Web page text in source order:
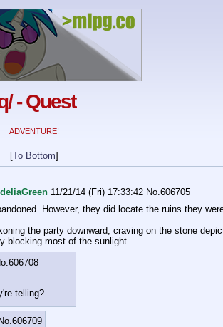
- Quest
ADVENTURE!
[To Bottom]
11/21/14 (Fri) 17:33:42 No.606705
However, they did locate the ruins they
the party downward, craving on the stone
blocking most of the sunlight.
606708
telling?
606709